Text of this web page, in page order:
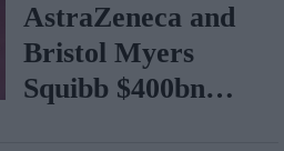
AstraZeneca and
Bristol Myers
Squibb $400bn